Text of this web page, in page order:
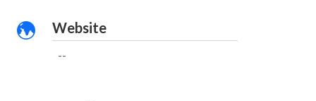
Website
--